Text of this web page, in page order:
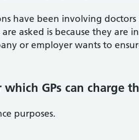
have been involving
asked is because they are
or employer wants to
GPs can charge
purposes.